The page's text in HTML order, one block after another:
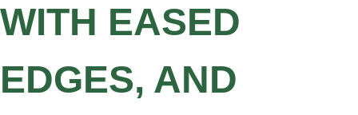
WITH EASED
EDGES, AND